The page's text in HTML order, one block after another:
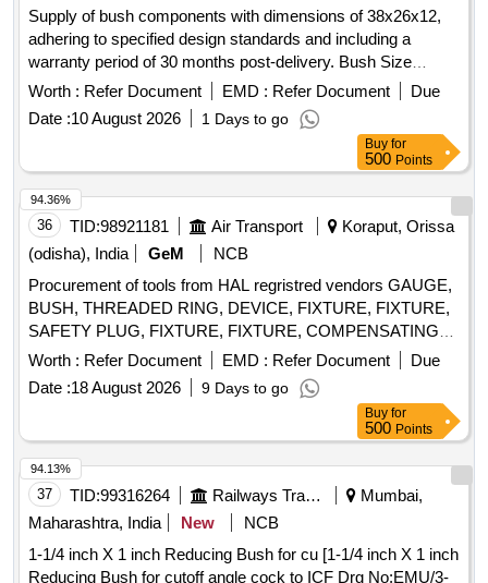
Supply of bush components with dimensions of 38x26x12,
adhering to specified design standards and including a
warranty period of 30 months post-delivery. Bush Size
38x26x12
Worth : Refer Document EMD : Refer Document
Due
Date :10 August 2026 1 Days to go
Buy for
500 Points
36 TID:98921181 Air Transport
Koraput, Orissa
(odisha), India
GeM
NCB
Procurement of tools from HAL regristred vendors GAUGE,
BUSH, THREADED RING, DEVICE, FIXTURE, FIXTURE,
SAFETY PLUG, FIXTURE, FIXTURE, COMPENSATING
CHUCK, HOLDER FOR TAPS, ELECTRODE,
ELECTRODE, JIG, JIG, JIG, TURNING FIXTURE,
MANDREL, MANDREL, SETTING DEVICE, SETTING
DEVICE, SETTING DEVICE, SETTING DEVICE, SETTING
DEVICE, SETTING DEVICE, SETTING DEVICE, SETTING
DEVICE, SETTING DEVICE, SETTING DEVICE,
MANDREL, MANDREL, MANDREL, MANDREL,
MANDREL, MANDREL, GRINDING FIXTURE, GRINDING
FIXTURE, GRINDING FIXTURE, GRINDING FIXTURE,
GRINDING FIXTURE, GRINDING FIXTURE, GRINDING
Worth : Refer Document EMD : Refer Document
Due
Date :18 August 2026 9 Days to go
94.36%
Buy for
500 Points
37 TID:99316264 Railways Transport Services
Mumbai,
Maharashtra, India
New
NCB
1-1/4 inch X 1 inch Reducing Bush for cu [1-1/4 inch X 1 inch
Reducing Bush for cutoff angle cock to ICF Drg No:EMU/3-
94.13%